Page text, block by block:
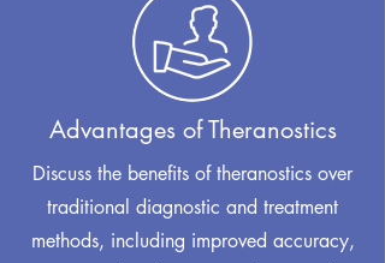
Advantages of Theranostics
Discuss the benefits of theranostics over
traditional diagnostic and treatment
methods, including improved accuracy,